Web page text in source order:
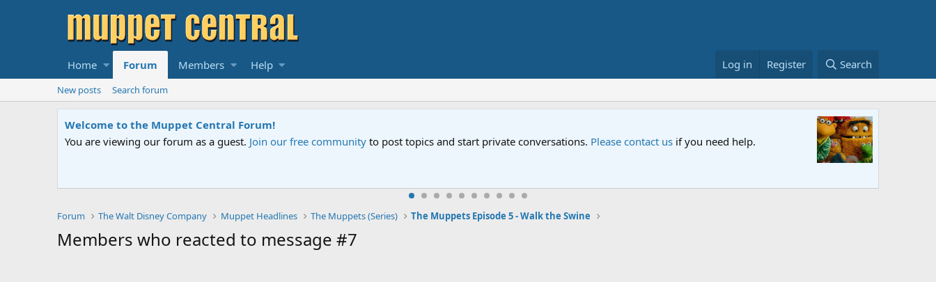
Home Forum Members Help Log in Register Search
New posts Search forum
Welcome to the Muppet Central Forum!
You are viewing our forum as a guest. Join our free community to post topics and start private conversations. Please contact us if you need help.
Forum The Walt Disney Company Muppet Headlines The Muppets (Series) The Muppets Episode 5 - Walk the Swine
Members who reacted to message #7